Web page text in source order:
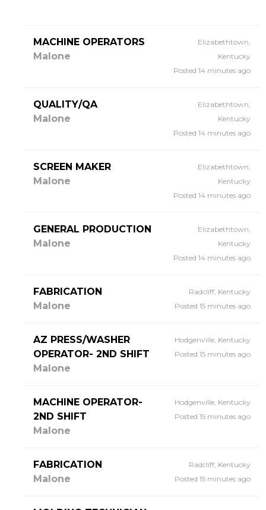
MACHINE OPERATORS
Malone
Elizabethtown,
Kentucky
Posted 14 minutes ago
QUALITY/QA
Malone
Elizabethtown,
Kentucky
Posted 14 minutes ago
SCREEN MAKER
Malone
Elizabethtown,
Kentucky
Posted 14 minutes ago
GENERAL PRODUCTION
Malone
Elizabethtown,
Kentucky
Posted 14 minutes ago
FABRICATION
Malone
Radcliff, Kentucky
Posted 15 minutes ago
AZ PRESS/WASHER
OPERATOR- 2ND SHIFT
Malone
Hodgenville, Kentucky
Posted 15 minutes ago
MACHINE OPERATOR-
2ND SHIFT
Malone
Hodgenville, Kentucky
Posted 15 minutes ago
FABRICATION
Malone
Radcliff, Kentucky
Posted 15 minutes ago